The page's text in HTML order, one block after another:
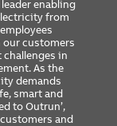
enabling
from
our customers
challenges in
As the
demands
smart and
to Outrun’,
and